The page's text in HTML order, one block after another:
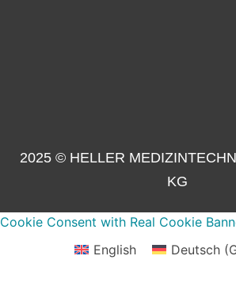
2025 © HELLER
KG
Cookie Consent with Real Cookie
English
Deutsch (